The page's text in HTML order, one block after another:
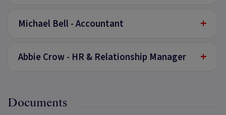
Michael Bell - Accountant +
Abbie Crow - HR & Relationship Manager +
Documents